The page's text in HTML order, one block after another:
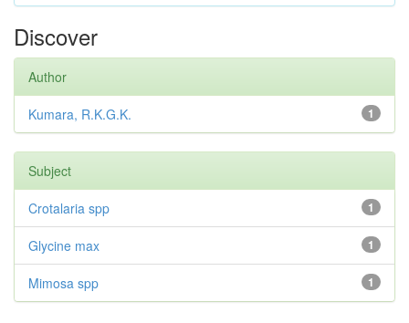
Discover
Author
1
Kumara, R.K.G.K.
Subject
1
Crotalaria spp
1
Glycine max
1
Mimosa spp